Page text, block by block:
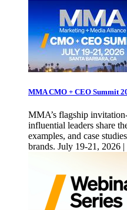
MMA CMO + CEO Summit
MMA’s flagship
influential leaders share
examples, and case
brands. July 19-21, 2026